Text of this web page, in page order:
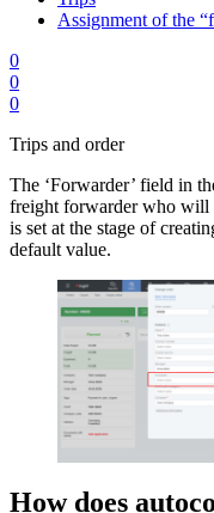
Assignment of the
0
0
0
Trips and order
The ‘Forwarder’ field in
freight forwarder who will
is set at the stage of
default value.
How does